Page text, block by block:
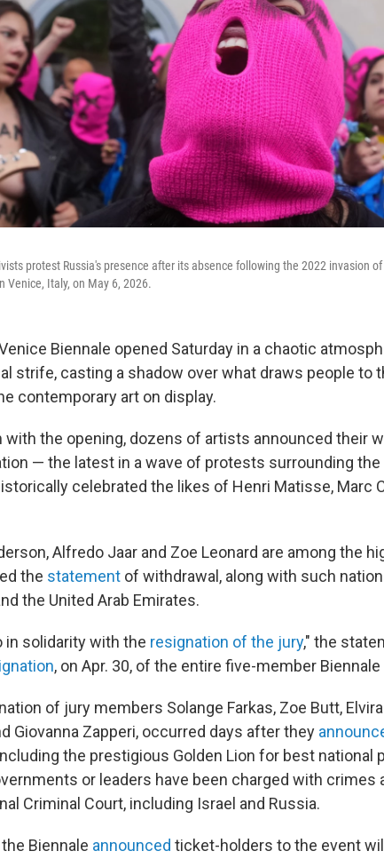
protest Russia's presence after its absence following the 2022 invasion
Venice, Italy, on May 6, 2026.
Biennale opened Saturday in a chaotic
strife, casting a shadow over what draws people to
contemporary art on display.
with the opening, dozens of artists announced their
— the latest in a wave of protests surrounding
celebrated the likes of Henri Matisse, Marc
Alfredo Jaar and Zoe Leonard are among the
the statement of withdrawal, along with such
the United Arab Emirates.
in solidarity with the resignation of the jury," the
, on Apr. 30, of the entire five-member
of jury members Solange Farkas, Zoe Butt,
Giovanna Zapperi, occurred days after they
the prestigious Golden Lion for best national
or leaders have been charged with crimes
Criminal Court, including Israel and Russia.
Biennale announced ticket-holders to the event